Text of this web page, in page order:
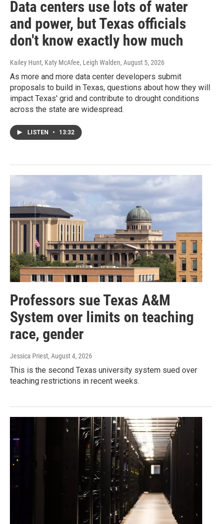
Data centers use lots of water
and power, but Texas officials
don't know exactly how much
Kailey Hunt, Katy McAfee, Leigh Walden, August 5, 2026
As more and more data center developers submit
proposals to build in Texas, questions about how they will
impact Texas' grid and contribute to drought conditions
across the state are widespread.
LISTEN • 13:32
Professors sue Texas A&M
System over limits on teaching
race, gender
Jessica Priest, August 4, 2026
This is the second Texas university system sued over
teaching restrictions in recent weeks.